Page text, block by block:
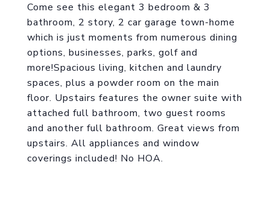
Come see this elegant 3 bedroom & 3
bathroom, 2 story, 2 car garage town-home
which is just moments from numerous dining
options, businesses, parks, golf and
more!Spacious living, kitchen and laundry
spaces, plus a powder room on the main
floor. Upstairs features the owner suite with
attached full bathroom, two guest rooms
and another full bathroom. Great views from
upstairs. All appliances and window
coverings included! No HOA.